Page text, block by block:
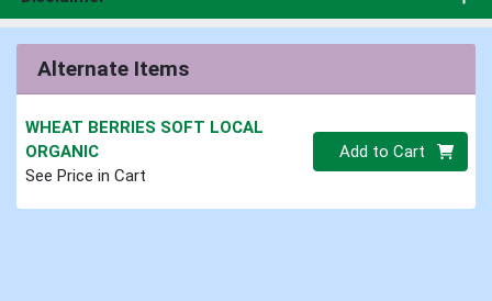
Alternate Items
WHEAT BERRIES SOFT LOCAL
ORGANIC
See Price in Cart
Quantity 0.00 lb
Add to Cart